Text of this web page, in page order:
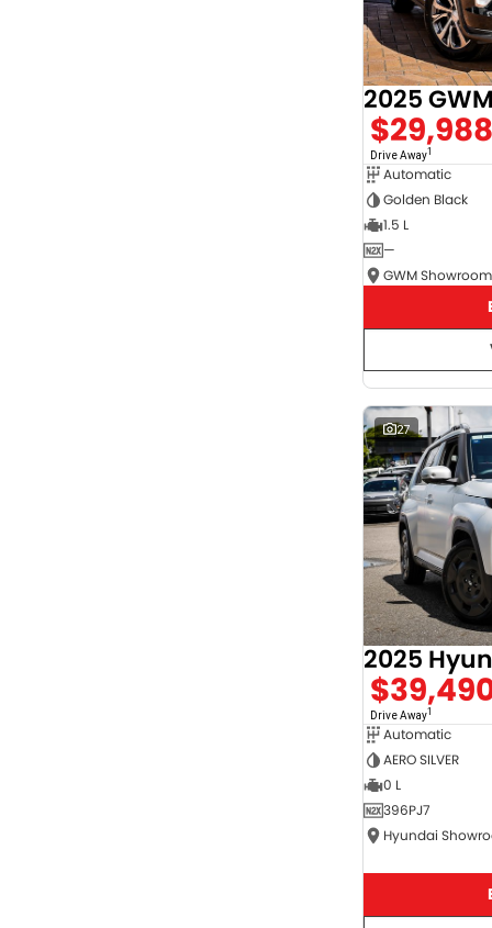
2025
$29,988
Drive Away1
Automatic
Golden Black
1.5 L
—
27
Drive Away1
Automatic
AERO SILVER
0 L
396PJ7